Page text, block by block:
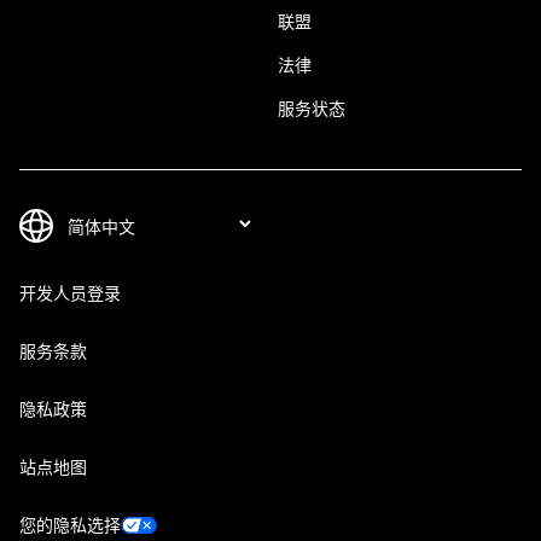
联盟
法律
服务状态
开发人员登录
服务条款
隐私政策
站点地图
您的隐私选择